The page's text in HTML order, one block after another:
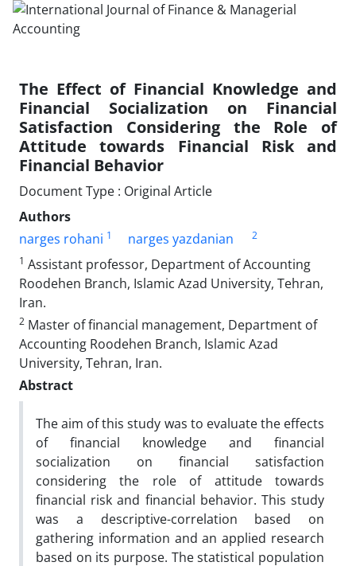
The Effect of Financial Knowledge and
Financial Socialization on Financial
Satisfaction Considering the Role of
Attitude towards Financial Risk and
Financial Behavior
Document Type : Original Article
Authors
narges rohani 1 narges yazdanian
2
1 Assistant professor, Department of Accounting
Roodehen Branch, Islamic Azad University, Tehran,
Iran.
2 Master of financial management, Department of
Accounting Roodehen Branch, Islamic Azad
University, Tehran, Iran.
Abstract
The aim of this study was to evaluate the effects
of financial knowledge and financial
socialization on financial satisfaction
considering the role of attitude towards
financial risk and financial behavior. This study
was a descriptive-correlation based on
gathering information and an applied research
based on its purpose. The statistical population